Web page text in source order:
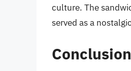
culture. The
served as a
Conclusion